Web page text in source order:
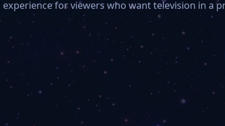
for viewers who want television in a